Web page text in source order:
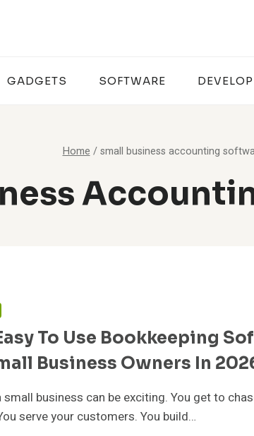
GADGETS SOFTWARE
Home / small business accounting
To Use Bookkeeping
Business Owners In
small business can be exciting. You get to
serve your customers. You build…